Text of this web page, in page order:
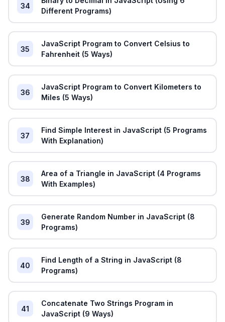
34
Different Programs)
35
JavaScript Program to Convert Celsius to
Fahrenheit (5 Ways)
36
JavaScript Program to Convert Kilometers to
Miles (5 Ways)
37
Find Simple Interest in JavaScript (5 Programs
With Explanation)
38
Area of a Triangle in JavaScript (4 Programs
With Examples)
39
Generate Random Number in JavaScript (8
Programs)
40
Find Length of a String in JavaScript (8
Programs)
41
Concatenate Two Strings Program in
JavaScript (9 Ways)